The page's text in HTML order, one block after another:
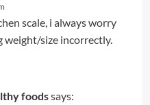
scale, i always worry
weight/size incorrectly.
foodssays: